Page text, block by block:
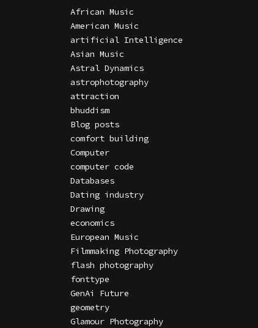
African Music
American Music
artificial Intelligence
Asian Music
Astral Dynamics
astrophotography
attraction
bhuddism
Blog posts
comfort building
Computer
computer code
Databases
Dating industry
Drawing
economics
European Music
Filmmaking Photography
flash photography
fonttype
GenAi Future
geometry
Glamour Photography